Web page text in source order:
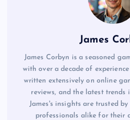
James
James Corbyn is a seasoned
with over a decade of
written extensively on online
reviews, and the latest trends
James's insights are trusted
professionals alike for their